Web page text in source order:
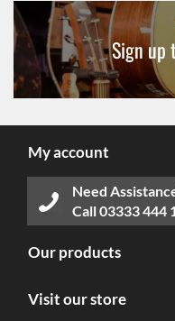
Sign up
My account
Need
Call03333 444
Our products
Visit our store